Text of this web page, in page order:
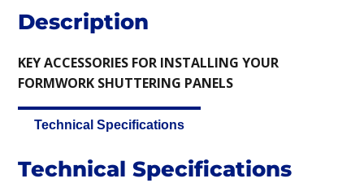
Description
KEY ACCESSORIES FOR INSTALLING YOUR
FORMWORK SHUTTERING PANELS
Technical Specifications
Technical Specifications